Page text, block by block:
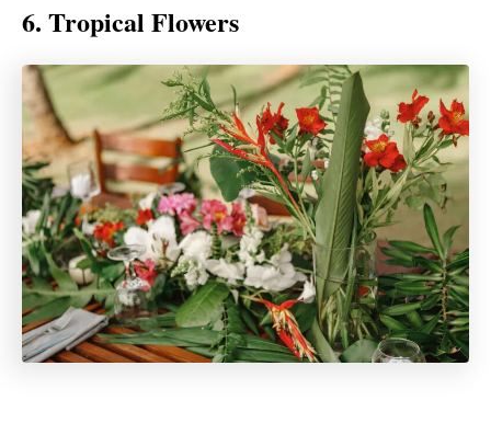
6. Tropical Flowers